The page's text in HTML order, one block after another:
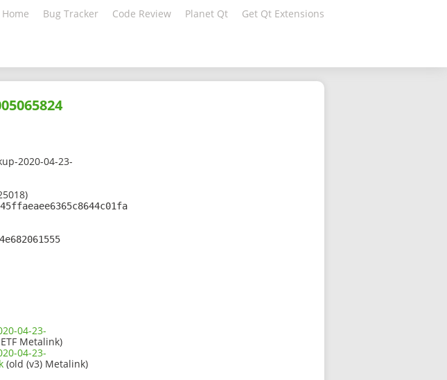
Bug Tracker Code Review Planet Qt Get Qt Extensions
2020-04-23-
04-23-
Metalink)
04-23-
(old (v3) Metalink)